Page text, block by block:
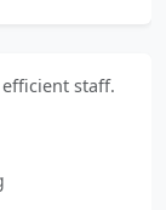
staff.